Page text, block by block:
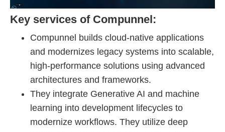
Key services of Compunnel:
Compunnel builds cloud-native applications
and modernizes legacy systems into scalable,
high-performance solutions using advanced
architectures and frameworks.
They integrate Generative AI and machine
learning into development lifecycles to
modernize workflows. They utilize deep